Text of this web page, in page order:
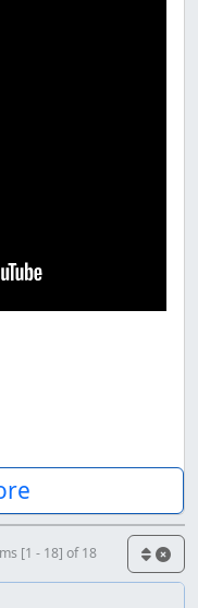
[1 - 18] of 18